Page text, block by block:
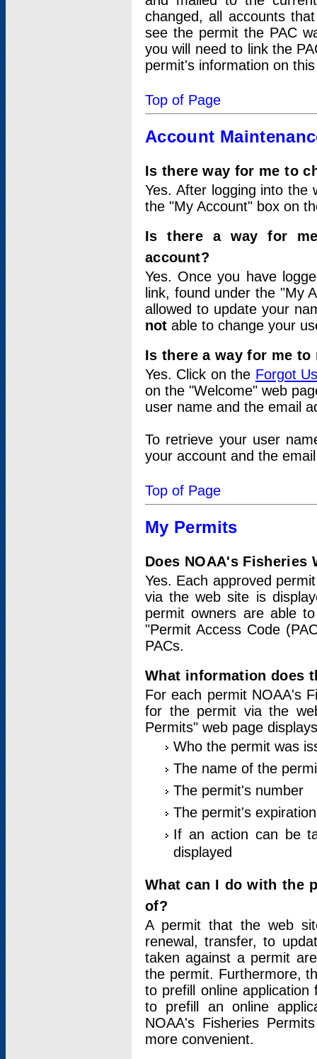
changed, all accounts
see the permit the PAC
you will need to link the
permit's information on
Top of Page
Account
Is there way for me to
Yes. After logging into
the "My Account" box on
Is there a way for
account?
Yes. Once you have
link, found under the "My
allowed to update your
not able to change your
Is there a way for me
Yes. Click on the Forgot
on the "Welcome" web
user name and the email
To retrieve your user
your account and the
Top of Page
My Permits
Does NOAA's
Yes. Each approved
via the web site is
permit owners are able
"Permit Access Code
PACs.
What information does
For each permit NOAA's
for the permit via the
Permits" web page
Who the permit was
The name of the
The permit's number
The permit's
If an action can be
displayed
What can I do with the
of?
A permit that the web
renewal, transfer, to
taken against a permit
the permit. Furthermore,
to prefill online
to prefill an online
NOAA's Fisheries
more convenient.